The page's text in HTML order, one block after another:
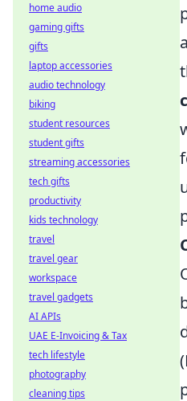
home audio
gaming gifts
gifts
laptop accessories
audio technology
biking
student resources
student gifts
streaming accessories
tech gifts
productivity
kids technology
travel
travel gear
workspace
travel gadgets
AI APIs
UAE E-Invoicing & Tax
tech lifestyle
photography
cleaning tips